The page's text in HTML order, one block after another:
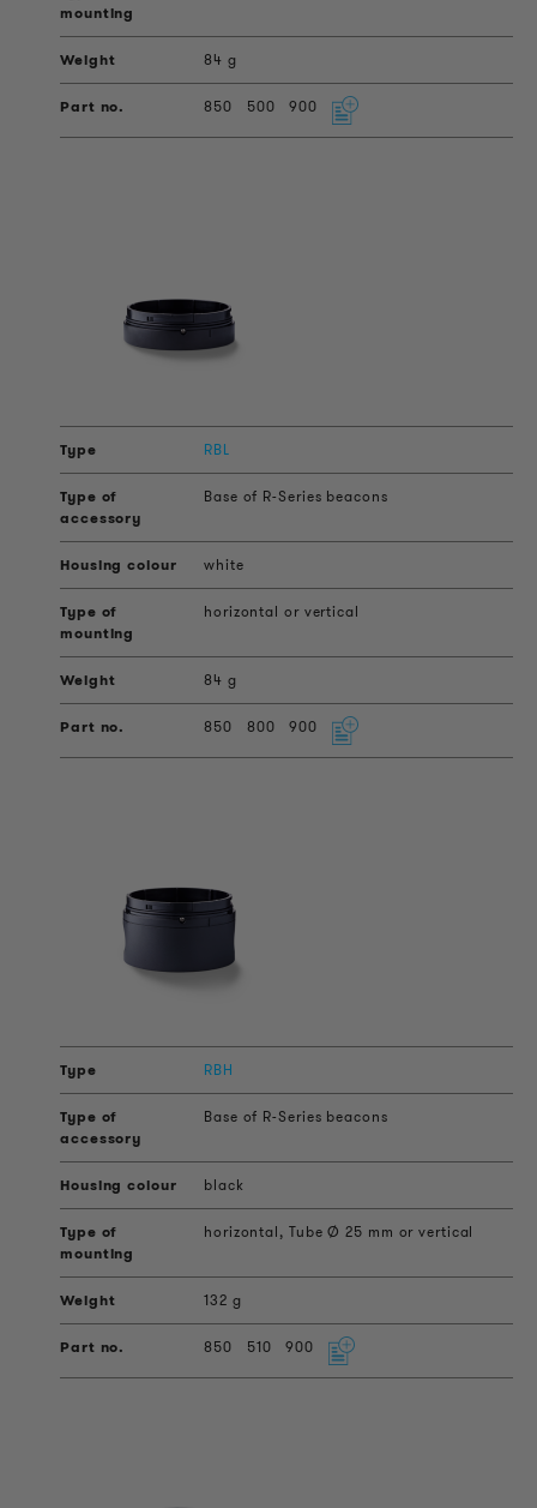
84 g
850 500 900
RBL
Base of R-Series beacons
white
horizontal or vertical
84 g
850 800 900
RBH
Base of R-Series beacons
black
horizontal, Tube Ø 25 mm or vertical
132 g
850 510 900